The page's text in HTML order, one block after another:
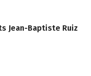
Jean-Baptiste Ruiz